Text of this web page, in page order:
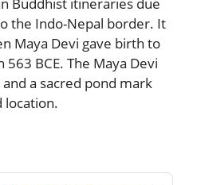
the Indo-Nepal border. It
Maya Devi gave birth to
BCE. The Maya Devi
a sacred pond mark
location.